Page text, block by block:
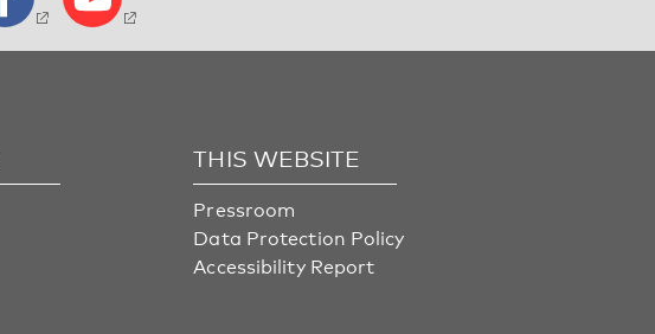
THIS WEBSITE
Pressroom
Data Protection Policy
Accessibility Report